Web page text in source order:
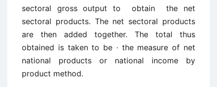
sectoral gross output to obtain the net
sectoral products. The net sectoral products
are then added together. The total thus
obtained is taken to be · the measure of net
national products or national income by
product method.